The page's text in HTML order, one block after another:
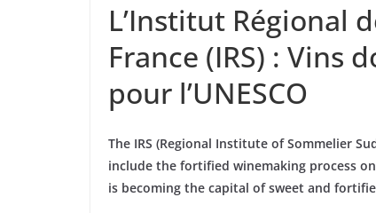
L’Institut Régional
France (IRS) : Vins
pour l’UNESCO
The IRS (Regional Institute of Sommelier
include the fortified winemaking process
is becoming the capital of sweet and